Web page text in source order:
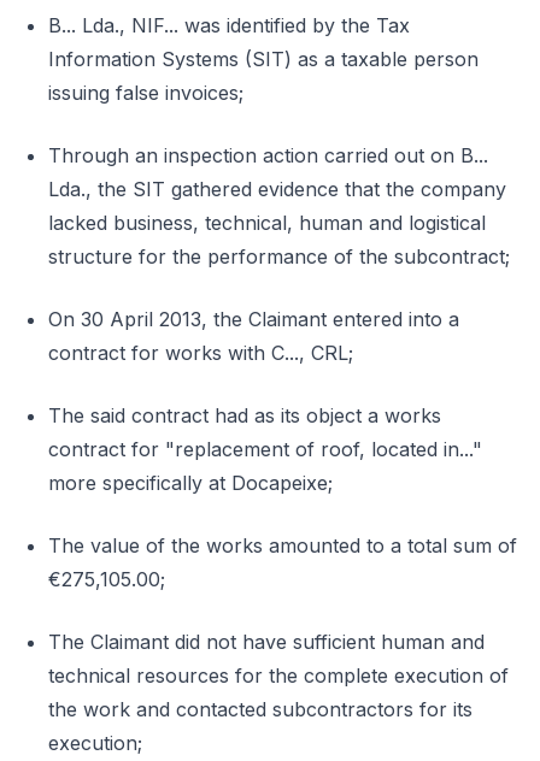
B... Lda., NIF... was identified by the Tax
Information Systems (SIT) as a taxable person
issuing false invoices;
Through an inspection action carried out on B...
Lda., the SIT gathered evidence that the company
lacked business, technical, human and logistical
structure for the performance of the subcontract;
On 30 April 2013, the Claimant entered into a
contract for works with C..., CRL;
The said contract had as its object a works
contract for "replacement of roof, located in..."
more specifically at Docapeixe;
The value of the works amounted to a total sum of
€275,105.00;
The Claimant did not have sufficient human and
technical resources for the complete execution of
the work and contacted subcontractors for its
execution;